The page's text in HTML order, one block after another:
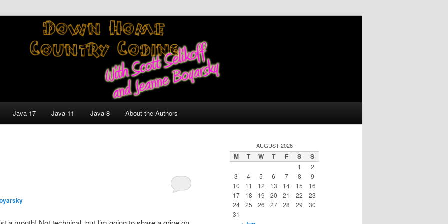
Coding With Scott
Boyarsky
and Technology Discussion Blog
Java 17 Java 11 Java 8 About the Authors
AUGUST 2026
M T W T F S S
1
2
3
4 5 6 7 8
9
10
11 12 13 14 15
16
17
18 19 20 21 22
23
24
25 26 27 28 29
30
31